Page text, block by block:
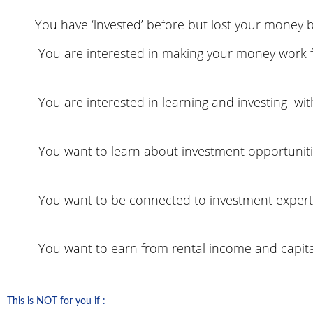
You have ‘invested’ before but lost your
You are interested in making your money
You are interested in learning and investing
You want to learn about investment
You want to be connected to investment
You want to earn from rental income and
This is NOT for you if :